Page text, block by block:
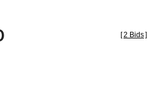
[2 Bids]